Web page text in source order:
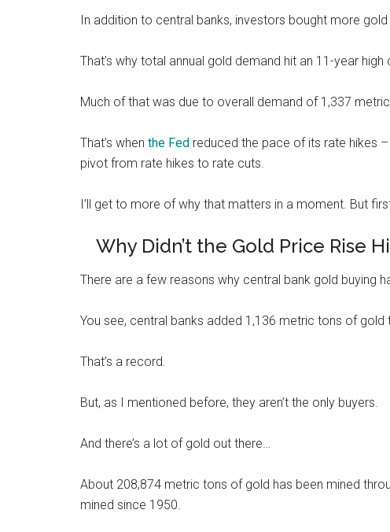
In addition to central banks, investors bought more
That’s why total annual gold demand hit an 11-year
Much of that was due to overall demand of 1,337
That’s when the Fed reduced the pace of its rate hikes
pivot from rate hikes to rate cuts.
I’ll get to more of why that matters in a moment. But
Why Didn’t the Gold Price Rise
There are a few reasons why central bank gold buying
You see, central banks added 1,136 metric tons of gold
That’s a record.
But, as I mentioned before, they aren’t the only buyers.
And there’s a lot of gold out there…
About 208,874 metric tons of gold has been mined
mined since 1950.